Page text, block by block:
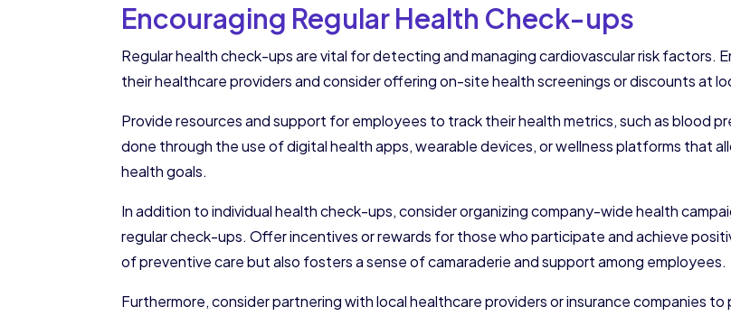
Encouraging Regular Health Check-ups
Regular health check-ups are vital for detecting and managing cardiovascular risk factors.
their healthcare providers and consider offering on-site health screenings or discounts at
Provide resources and support for employees to track their health metrics, such as blood
done through the use of digital health apps, wearable devices, or wellness platforms that
health goals.
In addition to individual health check-ups, consider organizing company-wide health
regular check-ups. Offer incentives or rewards for those who participate and achieve
of preventive care but also fosters a sense of camaraderie and support among employees.
Furthermore, consider partnering with local healthcare providers or insurance companies